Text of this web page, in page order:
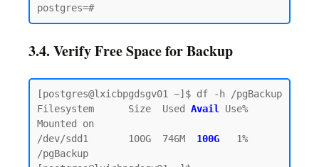
3.4. Verify Free Space for Backup
[postgres@lxicbpgdsgv01 ~]$ df -h /pgBackup
Filesystem      Size  Used Avail
Use%
Mounted on
/dev/sdd1       100G  746M 100G
1%
/pgBackup